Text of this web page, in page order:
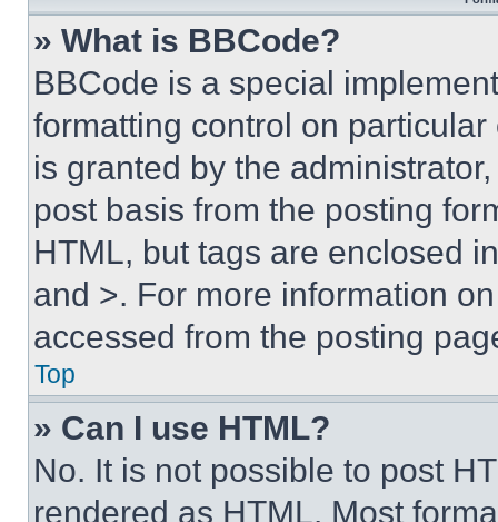
» What is BBCode?
BBCode is a special
formatting control on
is granted by the
post basis from the posting
HTML, but tags are enclosed
and >. For more information
accessed from the posting
Top
» Can I use HTML?
No. It is not possible to post
rendered as HTML. Most